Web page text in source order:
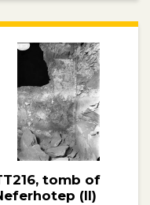
tomb of
(II)